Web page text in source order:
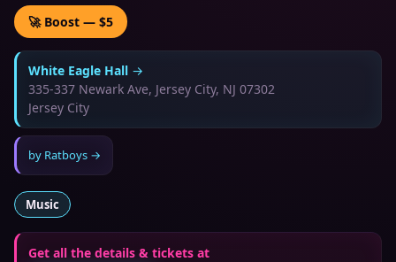
🚀 Boost — $5
White Eagle Hall →
335-337 Newark Ave, Jersey City, NJ 07302
Jersey City
by Ratboys →
Music
Get all the details & tickets at